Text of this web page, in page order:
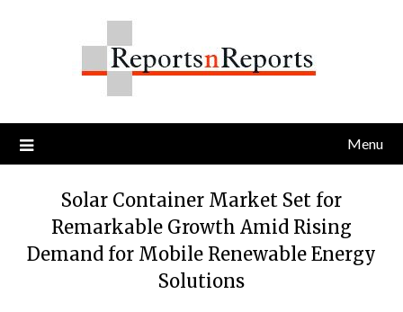
Menu
Solar Container Market Set for
Remarkable Growth Amid Rising
Demand for Mobile Renewable Energy
Solutions